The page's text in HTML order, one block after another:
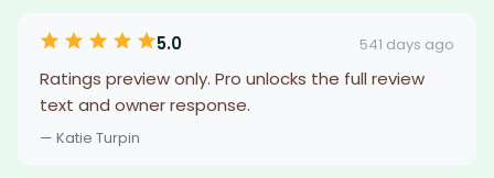
5.0 541 days ago
Ratings preview only. Pro unlocks the full review
text and owner response.
— Katie Turpin